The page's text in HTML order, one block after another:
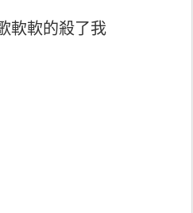
軟軟的殺了我